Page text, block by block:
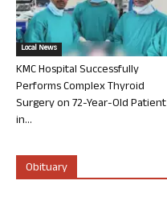
Local News
KMC Hospital Successfully
Performs Complex Thyroid
Surgery on 72-Year-Old Patient
in...
Obituary